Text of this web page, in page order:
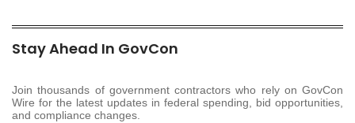
Stay Ahead In GovCon
Join thousands of government contractors who rely on GovCon
Wire for the latest updates in federal spending, bid opportunities,
and compliance changes.